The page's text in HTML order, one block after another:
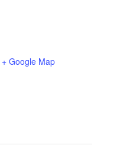
+ Google Map